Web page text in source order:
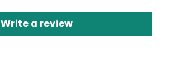
Write a review